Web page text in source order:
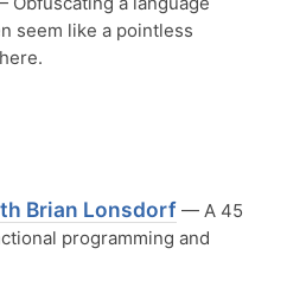
seem like a pointless
Brian Lonsdorf — A 45
programming and